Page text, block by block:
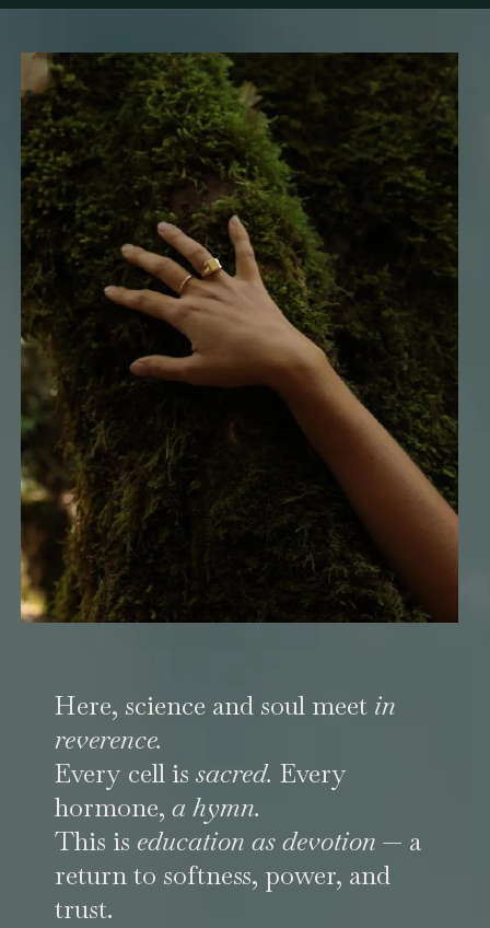
Here, science and soul meet in
reverence.
Every cell is sacred. Every
hormone, a hymn.
This is education as devotion — a
return to softness, power, and
trust.